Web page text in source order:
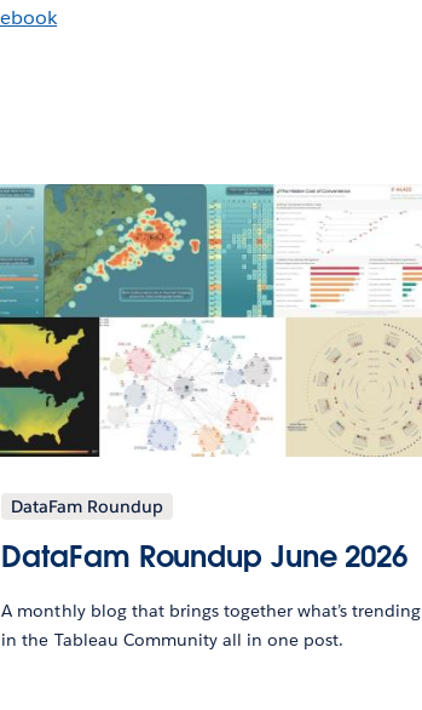
DataFam Roundup
DataFam Roundup June 2026
A monthly blog that brings together what’s trending
in the Tableau Community all in one post.